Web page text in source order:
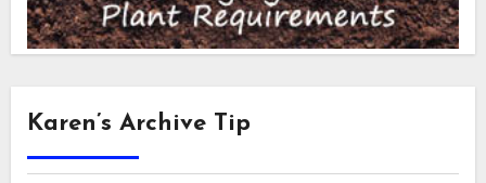
Karen’s Archive Tip